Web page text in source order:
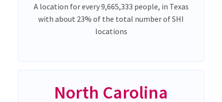
A location for every 9,665,333 people, in Texas
with about 23% of the total number of SHI
locations
North Carolina